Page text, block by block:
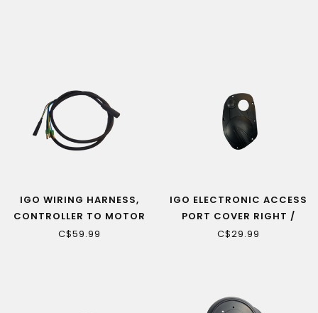
IGO WIRING HARNESS,
CONTROLLER TO MOTOR
(QUEST HUB)
C$59.99
IGO ELECTRONIC ACCESS
PORT COVER RIGHT /
DRIVE SIDE (ELITE 3D,
C$29.99